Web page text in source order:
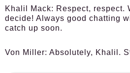
Khalil Mack: Respect, respect.
decide! Always good chatting
catch up soon.
Von Miller: Absolutely, Khalil.